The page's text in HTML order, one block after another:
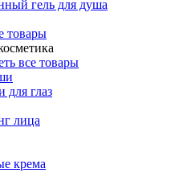
гель для душа
товары
все товары
для глаз
лица
крема